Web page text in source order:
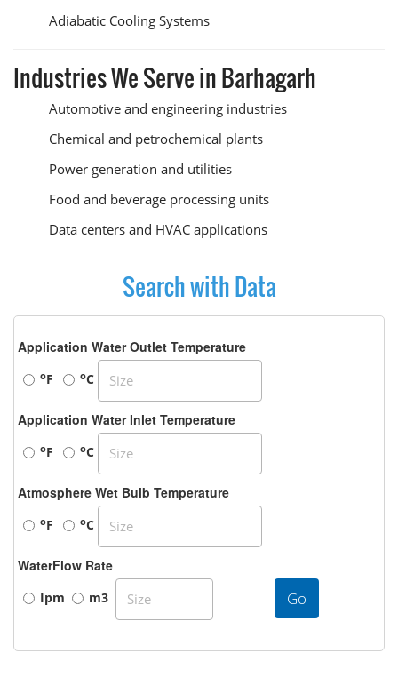
Adiabatic Cooling Systems
Industries We Serve in Barhagarh
Automotive and engineering industries
Chemical and petrochemical plants
Power generation and utilities
Food and beverage processing units
Data centers and HVAC applications
Search with Data
Application Water Outlet Temperature
oF oC
Application Water Inlet Temperature
oF oC
Atmosphere Wet Bulb Temperature
oF oC
WaterFlow Rate
Ipm m3 Go